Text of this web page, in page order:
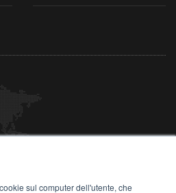
sul computer dell'utente, che